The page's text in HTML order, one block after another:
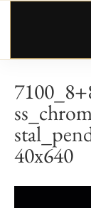
Skip
40x640